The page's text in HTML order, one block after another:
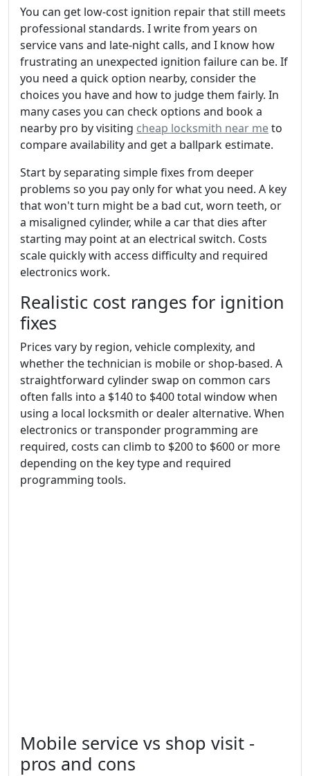
You can get low-cost ignition repair that still meets
professional standards. I write from years on
service vans and late-night calls, and I know how
frustrating an unexpected ignition failure can be. If
you need a quick option nearby, consider the
choices you have and how to judge them fairly. In
many cases you can check options and book a
nearby pro by visiting cheap locksmith near meto
compare availability and get a ballpark estimate.
Start by separating simple fixes from deeper
problems so you pay only for what you need. A key
that won't turn might be a bad cut, worn teeth, or
a misaligned cylinder, while a car that dies after
starting may point at an electrical switch. Costs
scale quickly with access difficulty and required
electronics work.
Realistic cost ranges for ignition
fixes
Prices vary by region, vehicle complexity, and
whether the technician is mobile or shop-based. A
straightforward cylinder swap on common cars
often falls into a $140 to $400 total window when
using a local locksmith or dealer alternative. When
electronics or transponder programming are
required, costs can climb to $200 to $600 or more
depending on the key type and required
programming tools.
Mobile service vs shop visit -
pros and cons